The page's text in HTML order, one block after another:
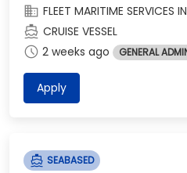
domain FLEET MARITIME SERVICES
directions_boat CRUISE VESSEL
schedule 2 weeks ago GENERAL
Apply
directions_boat SEABASED